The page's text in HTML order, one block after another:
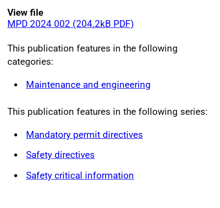
View file
MPD 2024 002 (204.2kB PDF)
This publication features in the following
categories:
Maintenance and engineering
This publication features in the following series:
Mandatory permit directives
Safety directives
Safety critical information